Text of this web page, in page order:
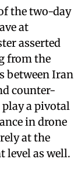
the two-day
at
asserted
from the
between Iran
counter-
a pivotal
in drone
at the
level as well.